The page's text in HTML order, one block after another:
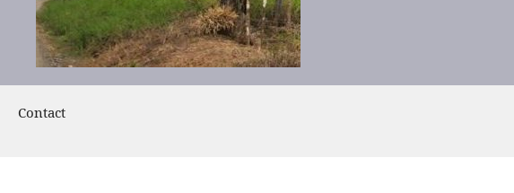
Contact